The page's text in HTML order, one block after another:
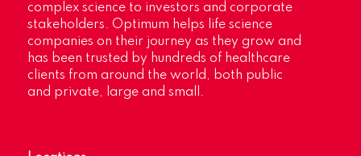
complex science to investors and corporate
stakeholders. Optimum helps life science
companies on their journey as they grow and
has been trusted by hundreds of healthcare
clients from around the world, both public
and private, large and small.